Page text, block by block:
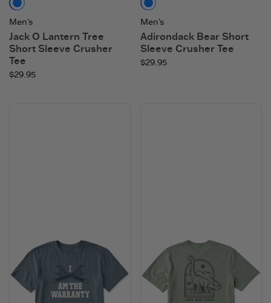
Men's
Jack O Lantern Tree
Short Sleeve Crusher
Tee
$29.95
Mushroom Brown
Men's
Adirondack Bear Short
Sleeve Crusher Tee
$29.95